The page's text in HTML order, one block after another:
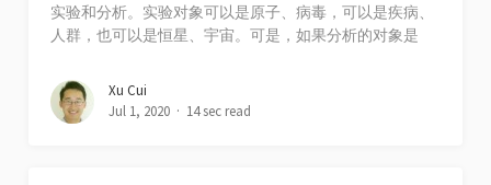
实验和分析。实验对象可以是原子、病毒，可以是疾病、
人群，也可以是恒星、宇宙。可是，如果分析的对象是
Xu Cui
Jul 1, 2020
14 sec read